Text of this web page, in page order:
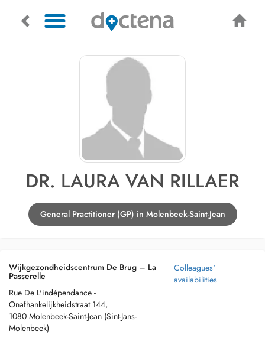
DR. LAURA VAN RILLAER
General Practitioner (GP) in Molenbeek-Saint-Jean
Wijkgezondheidscentrum De Brug – La
Passerelle
Rue De L'indépendance -
Onafhankelijkheidstraat 144,
1080 Molenbeek-Saint-Jean (Sint-Jans-
Molenbeek)
Colleagues'
availabilities